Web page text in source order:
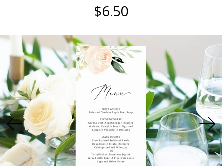
USD
MY ACCOUNT
$6.50